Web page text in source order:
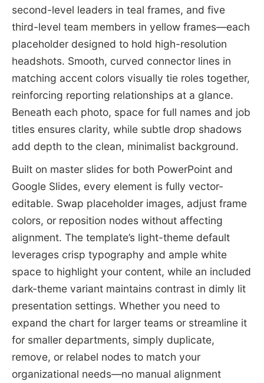
second-level leaders in teal frames, and five
third-level team members in yellow frames—each
placeholder designed to hold high-resolution
headshots. Smooth, curved connector lines in
matching accent colors visually tie roles together,
reinforcing reporting relationships at a glance.
Beneath each photo, space for full names and job
titles ensures clarity, while subtle drop shadows
add depth to the clean, minimalist background.
Built on master slides for both PowerPoint and
Google Slides, every element is fully vector-
editable. Swap placeholder images, adjust frame
colors, or reposition nodes without affecting
alignment. The template’s light-theme default
leverages crisp typography and ample white
space to highlight your content, while an included
dark-theme variant maintains contrast in dimly lit
presentation settings. Whether you need to
expand the chart for larger teams or streamline it
for smaller departments, simply duplicate,
remove, or relabel nodes to match your
organizational needs—no manual alignment